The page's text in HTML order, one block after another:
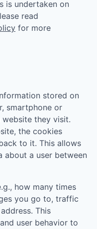
is undertaken on
read
for more
stored on
smartphone or
they visit.
the cookies
to it. This allows
about a user between
how many times
you go to, traffic
This
user behavior to